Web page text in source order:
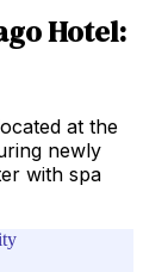
Hotel:
at the
newly
with spa